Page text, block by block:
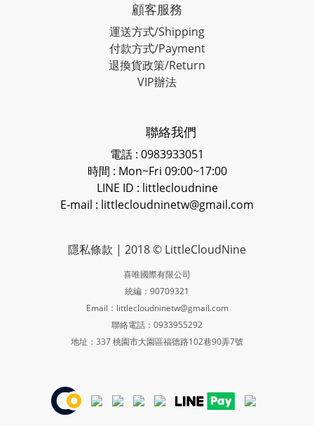
顧客服務
運送方式/Shipping
付款方式/Payment
退換貨政策/Return
VIP辦法
聯絡我們
電話 : 0983933051
時間 : Mon~Fri 09:00~17:00
LINE ID : littlecloudnine
E-mail : littlecloudninetw@gmail.com
隱私條款 | 2018 © LittleCloudNine
喜唯國際有限公司
統編：90709321
Email：littlecloudninetw@gmail.com
聯絡電話：0933955292
地址：337 桃園市大園區福德路102巷90弄7號